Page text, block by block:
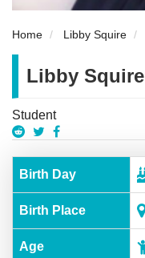
Home Libby Squire
Libby Squire
Student
Birth Day
Birth Place
Age